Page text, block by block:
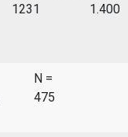
1231
1.400
N =
475